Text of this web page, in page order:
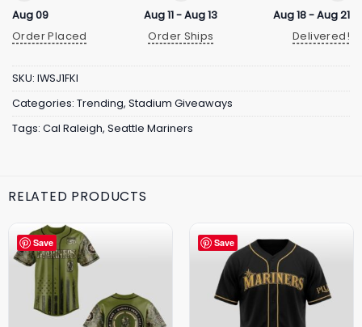
Aug 09
Order Placed
Aug 11 - Aug 13
Order Ships
Aug 18 - Aug 21
Delivered!
SKU: IWSJ1FKI
Categories: Trending, Stadium Giveaways
Tags: Cal Raleigh, Seattle Mariners
RELATED PRODUCTS
Save Save